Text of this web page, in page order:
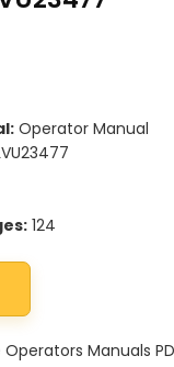
Operator Manual
124
4520, 4720
Manuals